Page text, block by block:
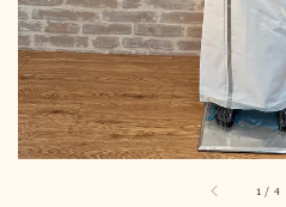
1 / 4